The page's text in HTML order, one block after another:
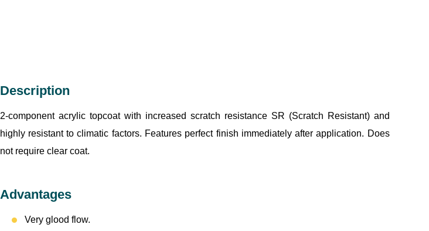
Description
2-component acrylic topcoat with increased scratch resistance SR (Scratch Resistant) and
highly resistant to climatic factors. Features perfect finish immediately after application. Does
not require clear coat.
Advantages
Very glood flow.